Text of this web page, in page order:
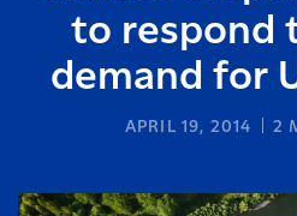
to respond
demand for
APRIL 19, 2014 2